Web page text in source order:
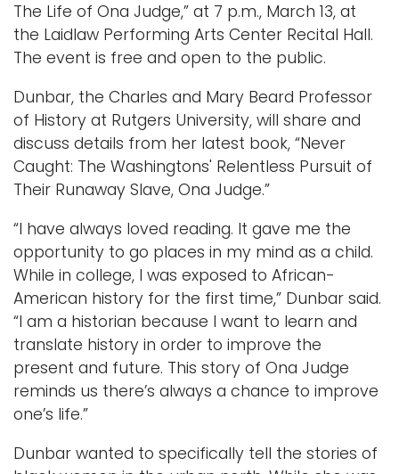
The Life of Ona Judge,” at 7 p.m., March 13, at
the Laidlaw Performing Arts Center Recital Hall.
The event is free and open to the public.
Dunbar, the Charles and Mary Beard Professor
of History at Rutgers University, will share and
discuss details from her latest book, “Never
Caught: The Washingtons' Relentless Pursuit of
Their Runaway Slave, Ona Judge.”
“I have always loved reading. It gave me the
opportunity to go places in my mind as a child.
While in college, I was exposed to African-
American history for the first time,” Dunbar said.
“I am a historian because I want to learn and
translate history in order to improve the
present and future. This story of Ona Judge
reminds us there’s always a chance to improve
one’s life.”
Dunbar wanted to specifically tell the stories of